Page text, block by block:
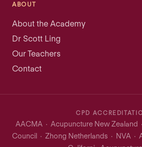
ABOUT
About the Academy
Dr Scott Ling
Our Teachers
Contact
CPD
AACMA · Acupuncture New Zealand
Council · Zhong Netherlands · NVA ·